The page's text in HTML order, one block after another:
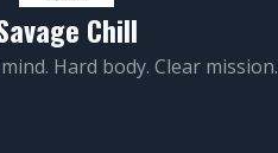
Chill
Hard body. Clear mission.